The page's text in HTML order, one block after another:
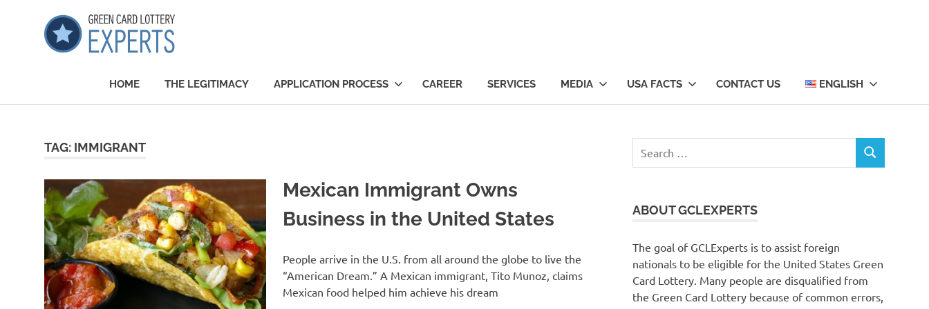
Experts
HOME THE LEGITIMACY APPLICATION PROCESS CAREER SERVICES MEDIA USA FACTS CONTACT US ENGLISH
TAG: IMMIGRANT
Mexican Immigrant Owns
Business in the United States
People arrive in the U.S. from all around the globe to live the
“American Dream.” A Mexican immigrant, Tito Munoz, claims
Mexican food helped him achieve his dream
for:
SEARCH
ABOUT GCLEXPERTS
The goal of GCLExperts is to assist foreign
nationals to be eligible for the United States Green
Card Lottery. Many people are disqualified from
the Green Card Lottery because of common errors,